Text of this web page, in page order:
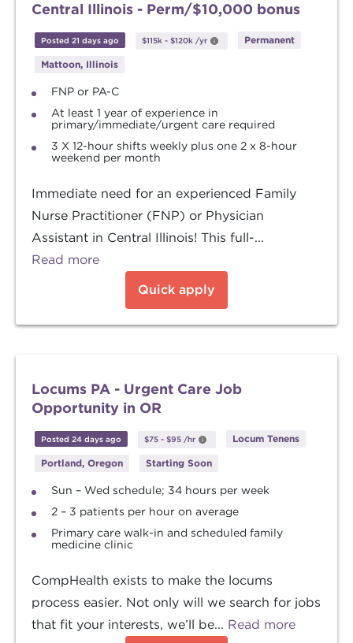
Central Illinois - Perm/$10,000 bonus
Posted 21 days ago $115k - $120k /yr Permanent
Mattoon, Illinois
FNP or PA-C
At least 1 year of experience in
primary/immediate/urgent care required
3 X 12-hour shifts weekly plus one 2 x 8-hour
weekend per month
Immediate need for an experienced Family
Nurse Practitioner (FNP) or Physician
Assistant in Central Illinois! This full-...
Read more
Quick apply
Locums PA - Urgent Care Job
Opportunity in OR
Posted 24 days ago $75 - $95 /hr Locum Tenens
Portland, Oregon Starting Soon
Sun – Wed schedule; 34 hours per week
2 – 3 patients per hour on average
Primary care walk-in and scheduled family
medicine clinic
CompHealth exists to make the locums
process easier. Not only will we search for jobs
that fit your interests, we’ll be... Read more